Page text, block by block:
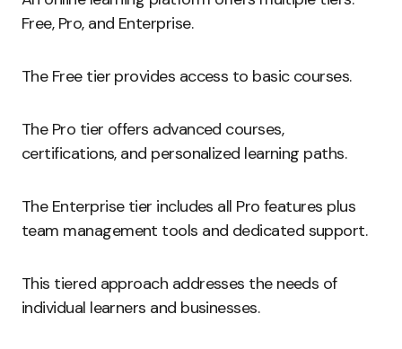
Free, Pro, and Enterprise.
The Free tier provides access to basic courses.
The Pro tier offers advanced courses,
certifications, and personalized learning paths.
The Enterprise tier includes all Pro features plus
team management tools and dedicated support.
This tiered approach addresses the needs of
individual learners and businesses.